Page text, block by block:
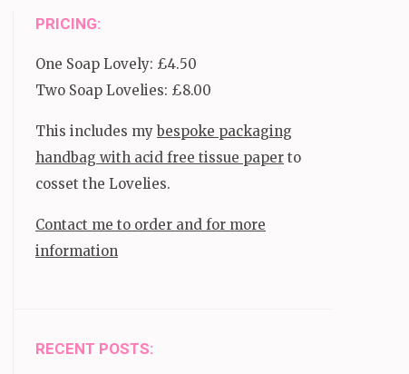
PRICING:
One Soap Lovely: £4.50
Two Soap Lovelies: £8.00
This includes mybespoke packaging
handbag with acid free tissue paper to
cosset the Lovelies.
Contact me to order and for more
information
RECENT POSTS: